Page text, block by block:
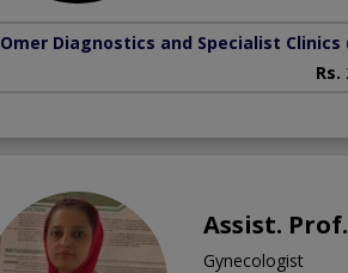
Omer Diagnostics and Specialist Clinics
Rs.
Assist.
Gynecologist